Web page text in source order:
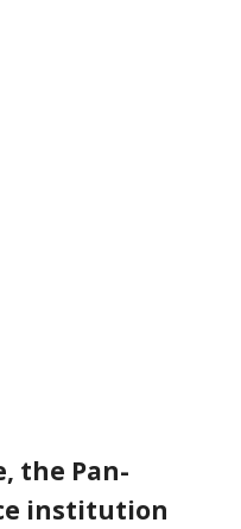
the Pan-
institution